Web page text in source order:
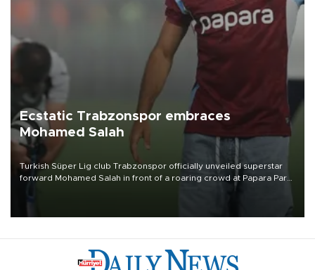
Ecstatic Trabzonspor embraces
Mohamed Salah
Turkish Süper Lig club Trabzonspor officially unveiled superstar
forward Mohamed Salah in front of a roaring crowd at Papara Park